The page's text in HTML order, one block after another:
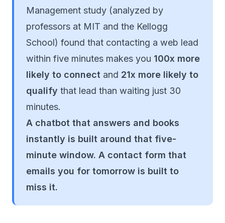
Management study (analyzed by
professors at MIT and the Kellogg
School) found that contacting a web lead
within five minutes makes you 100x more
likely to connect and 21x more likely to
qualify that lead than waiting just 30
minutes.
A chatbot that answers and books
instantly is built around that five-
minute window. A contact form that
emails you for tomorrow is built to
miss it.